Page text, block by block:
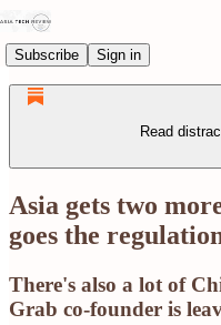
Subscribe Sign in
Read
Asia gets two
goes the
There's also a lot of
Grab co-founder is